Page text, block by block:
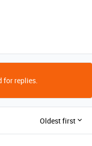
for replies.
Oldest first